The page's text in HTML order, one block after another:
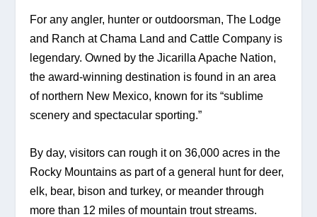
For any angler, hunter or outdoorsman, The Lodge
and Ranch at Chama Land and Cattle Company is
legendary. Owned by the Jicarilla Apache Nation,
the award-winning destination is found in an area
of northern New Mexico, known for its “sublime
scenery and spectacular sporting.”
By day, visitors can rough it on 36,000 acres in the
Rocky Mountains as part of a general hunt for deer,
elk, bear, bison and turkey, or meander through
more than 12 miles of mountain trout streams.